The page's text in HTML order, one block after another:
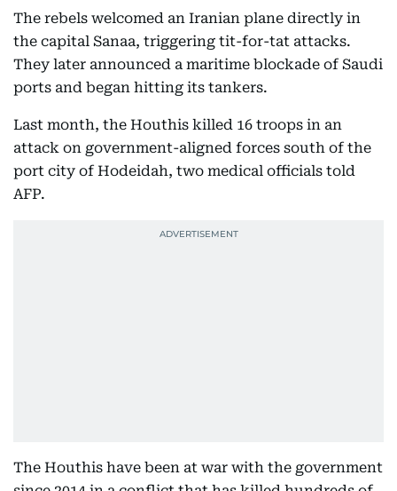
The rebels welcomed an Iranian plane directly in
the capital Sanaa, triggering tit-for-tat attacks.
They later announced a maritime blockade of Saudi
ports and began hitting its tankers.
Last month, the Houthis killed 16 troops in an
attack on government-aligned forces south of the
port city of Hodeidah, two medical officials told
AFP.
The Houthis have been at war with the government